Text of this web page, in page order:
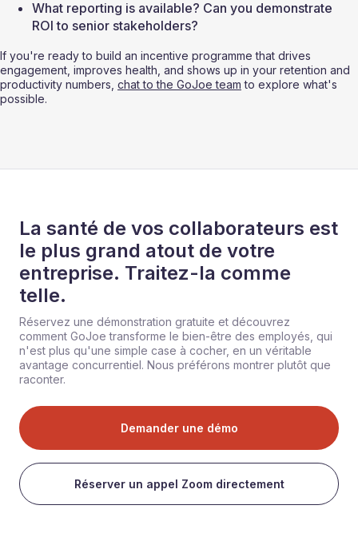
What reporting is available? Can you demonstrate
ROI to senior stakeholders?
If you're ready to build an incentive programme that drives
engagement, improves health, and shows up in your retention and
productivity numbers, chat to the GoJoe team to explore what's
possible.
La santé de vos collaborateurs est
le plus grand atout de votre
entreprise. Traitez-la comme
telle.
Réservez une démonstration gratuite et découvrez
comment GoJoe transforme le bien-être des employés, qui
n'est plus qu'une simple case à cocher, en un véritable
avantage concurrentiel. Nous préférons montrer plutôt que
raconter.
Demander une démo
Réserver un appel Zoom directement